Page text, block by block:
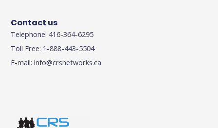
Contact us
Telephone: 416-364-6295
Toll Free: 1-888-443-5504
E-mail:info@crsnetworks.ca